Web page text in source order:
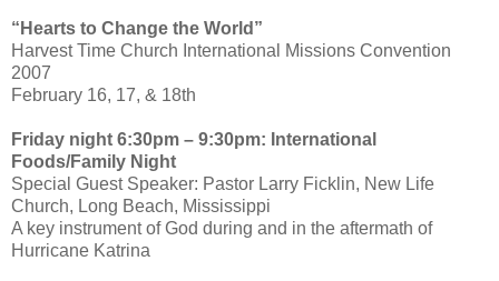
“Hearts to Change the World”
Harvest Time Church International Missions Convention
2007
February 16, 17, & 18th
Friday night 6:30pm – 9:30pm: International
Foods/Family Night
Special Guest Speaker: Pastor Larry Ficklin, New Life
Church, Long Beach, Mississippi
A key instrument of God during and in the aftermath of
Hurricane Katrina